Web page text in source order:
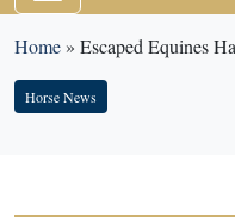
Home» Escaped Equines
Horse News